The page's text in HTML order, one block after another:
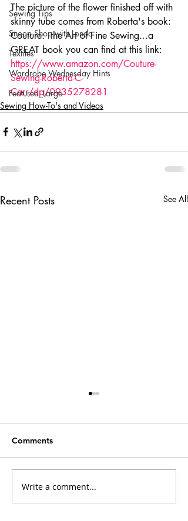
Sewing Tips
Snoop Shop with Londa
Textiles
Wardrobe Wednesday Hints
Featured_Large
The picture of the flower finished off with
skinny tube comes from Roberta's book:
Couture:  the Art of Fine Sewing...a
GREAT book you can find at this link:
https://www.amazon.com/Couture-
Sewing-Roberta-C-
Carr/dp/0935278281
Sewing How-To's and Videos
Recent Posts See All
Yoga Pant + T-Shirt =
Iconic Million Dollar
Comments
Write a comment...